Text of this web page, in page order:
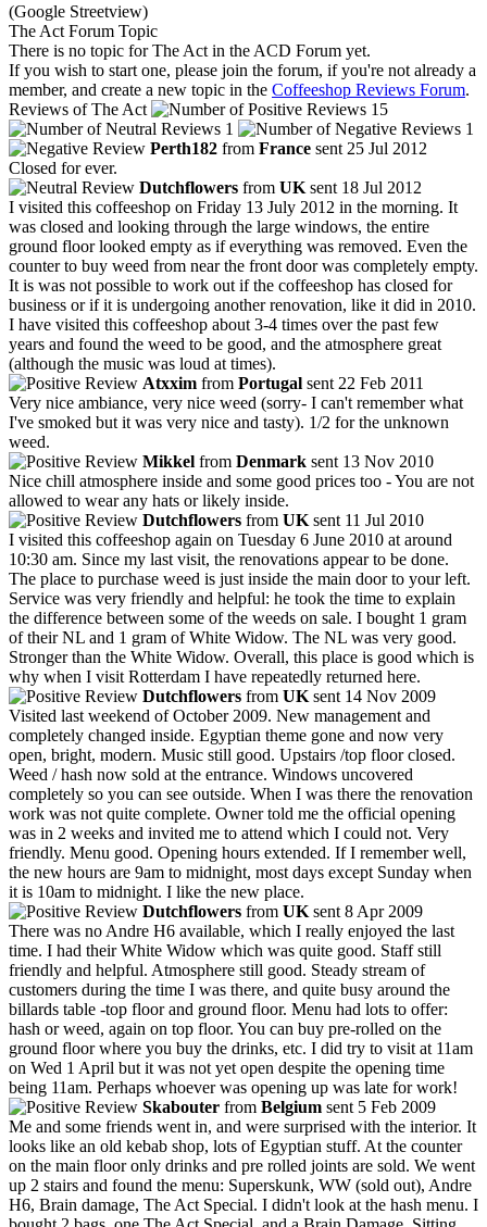
(Google Streetview)
The Act Forum Topic
There is no topic for The Act in the ACD Forum yet.
If you wish to start one, please join the forum, if you're not already a
member, and create a new topic in the Coffeeshop Reviews Forum.
Reviews of The Act
15
1
1
Perth182 from France sent 25 Jul 2012
Closed for ever.
Dutchflowers from UK sent 18 Jul 2012
I visited this coffeeshop on Friday 13 July 2012 in the morning. It
was closed and looking through the large windows, the entire
ground floor looked empty as if everything was removed. Even the
counter to buy weed from near the front door was completely empty.
It is was not possible to work out if the coffeeshop has closed for
business or if it is undergoing another renovation, like it did in 2010.
I have visited this coffeeshop about 3-4 times over the past few
years and found the weed to be good, and the atmosphere great
(although the music was loud at times).
Atxxim from Portugal sent 22 Feb 2011
Very nice ambiance, very nice weed (sorry- I can't remember what
I've smoked but it was very nice and tasty). 1/2 for the unknown
weed.
Mikkel from Denmark sent 13 Nov 2010
Nice chill atmosphere inside and some good prices too - You are not
allowed to wear any hats or likely inside.
Dutchflowers from UK sent 11 Jul 2010
I visited this coffeeshop again on Tuesday 6 June 2010 at around
10:30 am. Since my last visit, the renovations appear to be done.
The place to purchase weed is just inside the main door to your left.
Service was very friendly and helpful: he took the time to explain
the difference between some of the weeds on sale. I bought 1 gram
of their NL and 1 gram of White Widow. The NL was very good.
Stronger than the White Widow. Overall, this place is good which is
why when I visit Rotterdam I have repeatedly returned here.
Dutchflowers from UK sent 14 Nov 2009
Visited last weekend of October 2009. New management and
completely changed inside. Egyptian theme gone and now very
open, bright, modern. Music still good. Upstairs /top floor closed.
Weed / hash now sold at the entrance. Windows uncovered
completely so you can see outside. When I was there the renovation
work was not quite complete. Owner told me the official opening
was in 2 weeks and invited me to attend which I could not. Very
friendly. Menu good. Opening hours extended. If I remember well,
the new hours are 9am to midnight, most days except Sunday when
it is 10am to midnight. I like the new place.
Dutchflowers from UK sent 8 Apr 2009
There was no Andre H6 available, which I really enjoyed the last
time. I had their White Widow which was quite good. Staff still
friendly and helpful. Atmosphere still good. Steady stream of
customers during the time I was there, and quite busy around the
billards table -top floor and ground floor. Menu had lots to offer:
hash or weed, again on top floor. You can buy pre-rolled on the
ground floor where you buy the drinks, etc. I did try to visit at 11am
on Wed 1 April but it was not yet open despite the opening time
being 11am. Perhaps whoever was opening up was late for work!
Skabouter from Belgium sent 5 Feb 2009
Me and some friends went in, and were surprised with the interior. It
looks like an old kebab shop, lots of Egyptian stuff. At the counter
on the main floor only drinks and pre rolled joints are sold. We went
up 2 stairs and found the menu: Superskunk, WW (sold out), Andre
H6, Brain damage, The Act Special. I didn't look at the hash menu. I